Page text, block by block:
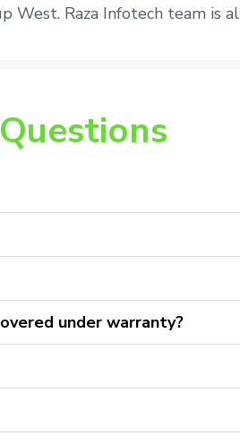
West. Raza Infotech team is
Questions
under warranty?